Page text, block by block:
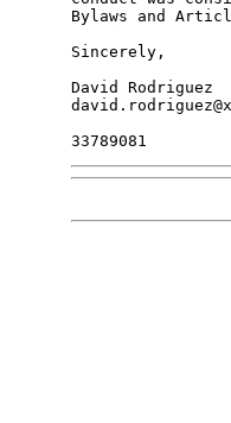
Bylaws and
Sincerely,
David Rodriguez